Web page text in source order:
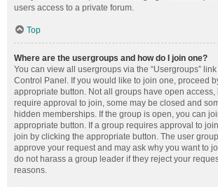
users access to a private forum.
Top
Where are the usergroups and how do I join one?
You can view all usergroups via the “Usergroups”
Control Panel. If you would like to join one, proceed
appropriate button. Not all groups have open access,
require approval to join, some may be closed and
hidden memberships. If the group is open, you can
appropriate button. If a group requires approval to
join by clicking the appropriate button. The user
approve your request and may ask why you want to
do not harass a group leader if they reject your
reasons.